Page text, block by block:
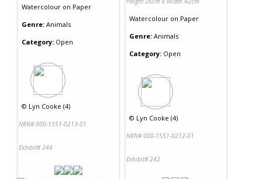
Watercolour on Paper
Genre: Animals
Category: Open
© Lyn Cooke (4)
NRN# 000-1551-0213-01
Exhibit# 244
Watercolour on Paper
Genre: Animals
Category: Open
© Lyn Cooke (4)
NRN# 000-1551-0212-01
Exhibit# 242